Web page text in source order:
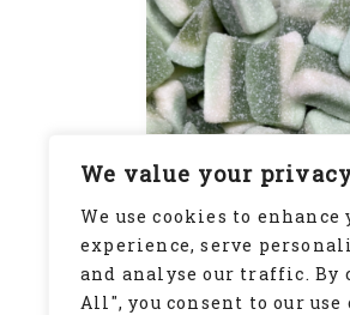
We value your
We use cookies to
experience, serve
and analyse our traffic. By
All", you consent to our use
Lime Slices